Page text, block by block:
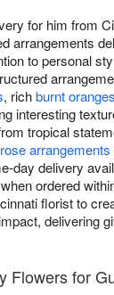
for him from
arrangements
to personal
, richburnt oranges
interesting
tropical
rose arrangements
day delivery
ordered
florist to
delivering
Flowers for